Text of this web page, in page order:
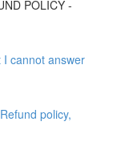
POLICY -
cannot answer
policy,